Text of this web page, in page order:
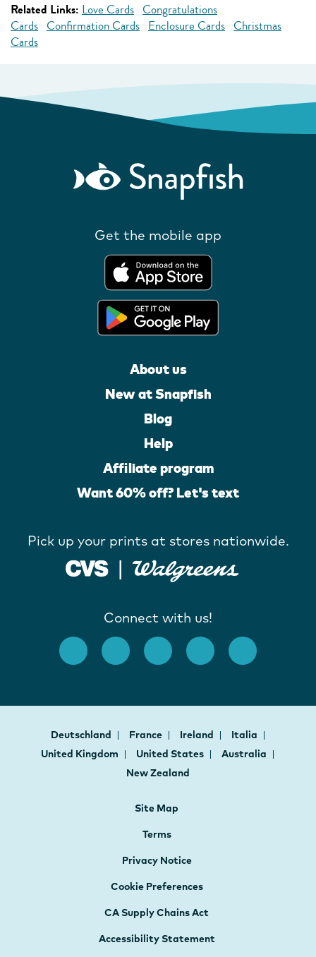
Related Links: Love Cards Congratulations
Cards Confirmation Cards Enclosure Cards Christmas
Cards
Get the mobile app
About us
New at Snapfish
Blog
Help
Affiliate program
Want 60% off? Let's text
Pick up your prints at stores nationwide.
Connect with us!
Deutschland France Ireland
Italia
United Kingdom
United States
Australia
New Zealand
Site Map
Terms
Privacy Notice
Cookie Preferences
CA Supply Chains Act
Accessibility Statement